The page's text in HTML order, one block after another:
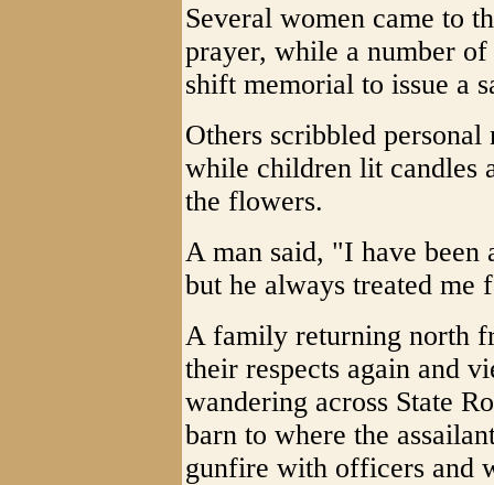
Several women came to
prayer, while a number
shift memorial to issue a
Others scribbled personal
while children lit candles
the flowers.
A man said, "I have been
but he always treated me
A family returning north
their respects again and
wandering across State
barn to where the
gunfire with officers and